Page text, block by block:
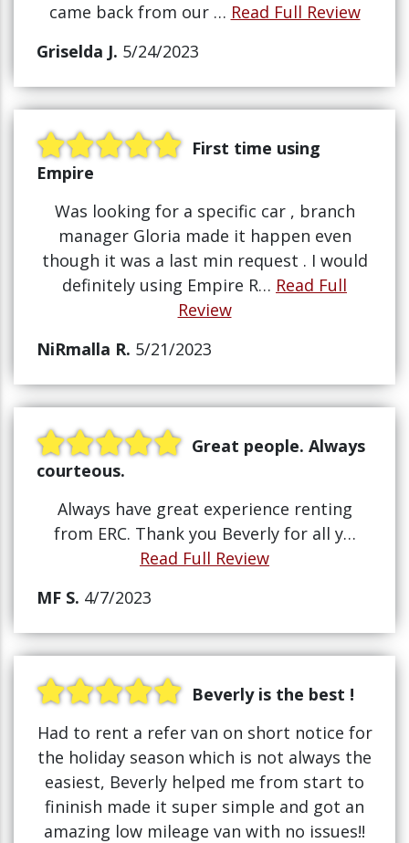
came back from our … Read Full Review
Griselda J. 5/24/2023
First time using
Empire
Was looking for a specific car , branch
manager Gloria made it happen even
though it was a last min request . I would
definitely using Empire R… Read Full
Review
NiRmalla R. 5/21/2023
Great people. Always
courteous.
Always have great experience renting
from ERC. Thank you Beverly for all y…
Read Full Review
MF S. 4/7/2023
Beverly is the best !
Had to rent a refer van on short notice for
the holiday season which is not always the
easiest, Beverly helped me from start to
fininish made it super simple and got an
amazing low mileage van with no issues!!